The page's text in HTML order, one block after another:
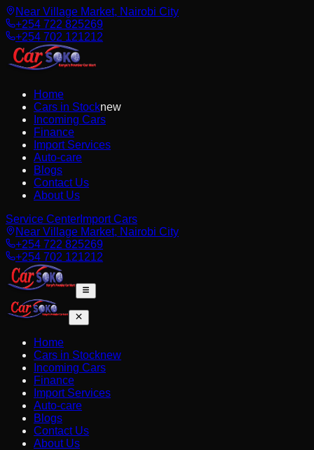
Near Village Market, Nairobi City
+254 722 825269
+254 702 121212
Home
Cars in Stocknew
Incoming Cars
Finance
Import Services
Auto-care
Blogs
Contact Us
About Us
Service Center Import Cars
Near Village Market, Nairobi City
+254 722 825269
+254 702 121212
Home
Cars in Stocknew
Incoming Cars
Finance
Import Services
Auto-care
Blogs
Contact Us
About Us